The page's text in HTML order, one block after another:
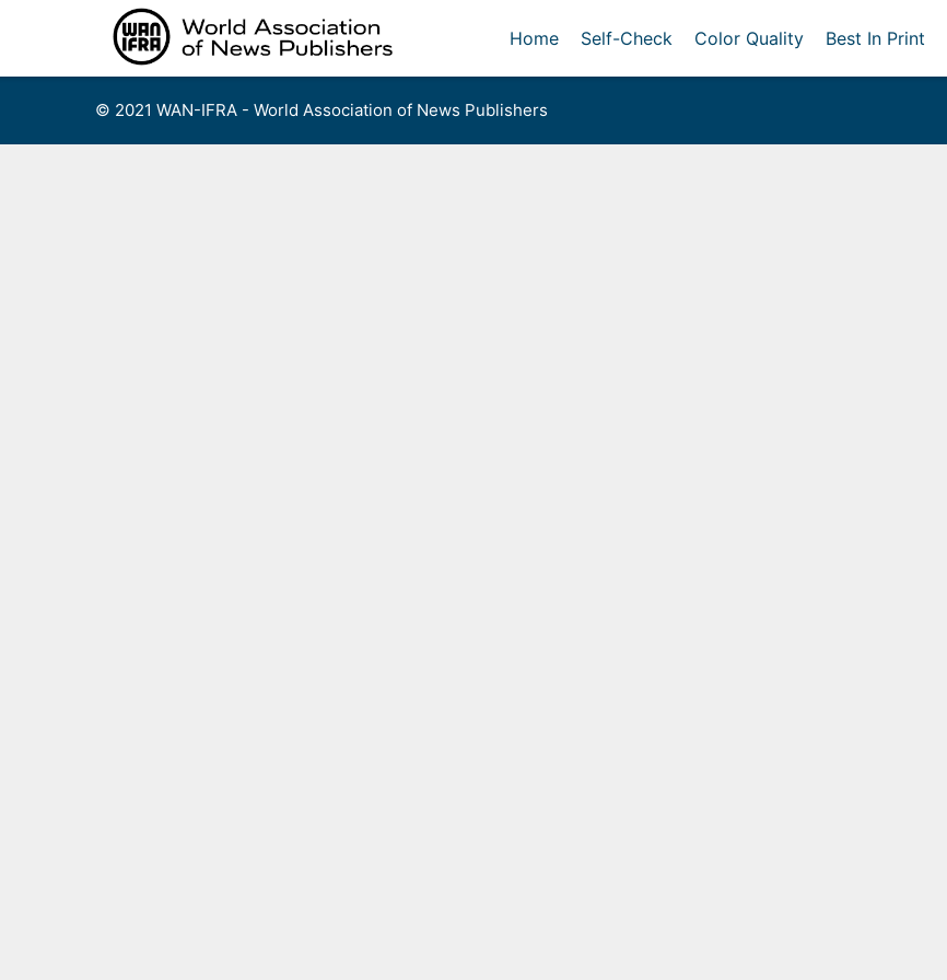
Home Self-Check Color Quality Best In Print
© 2021 WAN-IFRA - World Association of News Publishers